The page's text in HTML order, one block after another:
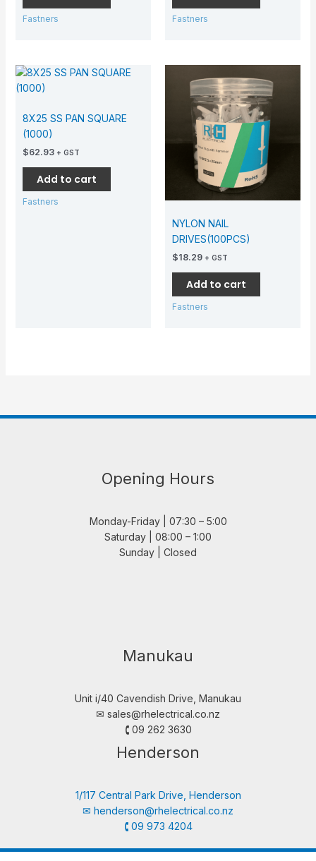
Fastners Fastners
8X25 SS PAN SQUARE
(1000)
$62.93 + GST
Add to cart
Fastners
NYLON NAIL
DRIVES(100PCS)
$18.29 + GST
Add to cart
Fastners
Opening Hours
Monday-Friday | 07:30 – 5:00
Saturday | 08:00 – 1:00
Sunday | Closed
Manukau
Unit i/40 Cavendish Drive, Manukau
✉︎ sales@rhelectrical.co.nz
🕻 09 262 3630
Henderson
1/117 Central Park Drive, Henderson
✉︎ henderson@rhelectrical.co.nz
🕻 09 973 4204